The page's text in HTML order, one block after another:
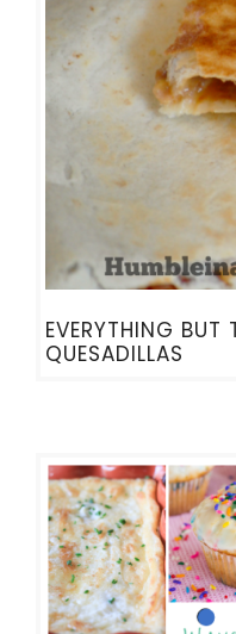
EVERYTHING BUT
QUESADILLAS